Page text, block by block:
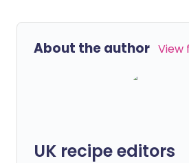
About the author View
UK recipe editors